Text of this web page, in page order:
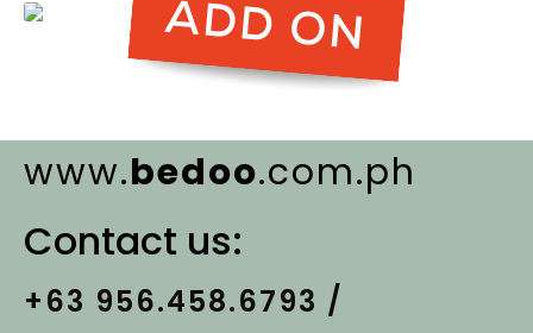
www.bedoo.com.ph
Contact us:
+63 956.458.6793 /